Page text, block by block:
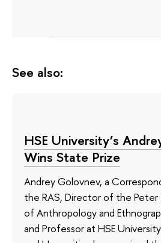
See also:
HSE University’s
Wins State Prize
Andrey Golovnev, a
the RAS, Director of the
of Anthropology and
and Professor at HSE